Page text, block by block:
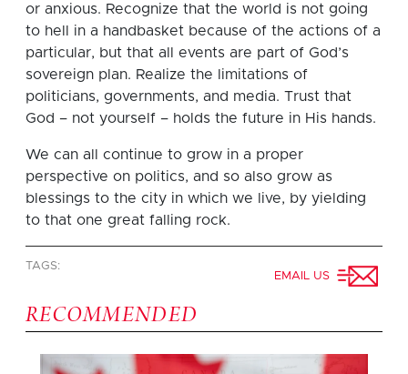
or anxious. Recognize that the world is not going
to hell in a handbasket because of the actions of a
particular, but that all events are part of God’s
sovereign plan. Realize the limitations of
politicians, governments, and media. Trust that
God – not yourself – holds the future in His hands.
We can all continue to grow in a proper
perspective on politics, and so also grow as
blessings to the city in which we live, by yielding
to that one great falling rock.
TAGS:
EMAIL US
RECOMMENDED